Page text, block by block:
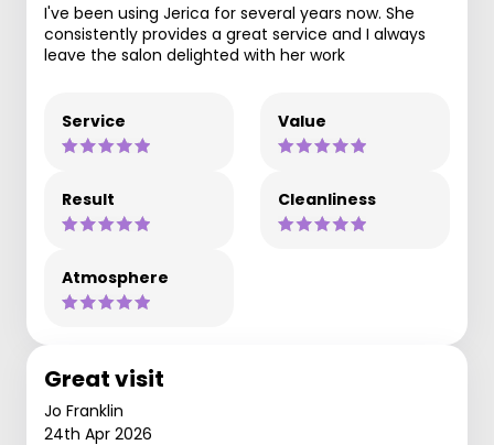
I've been using Jerica for several years now. She
consistently provides a great service and I always
leave the salon delighted with her work
Service Value
Result Cleanliness
Atmosphere
Great visit
Jo Franklin
24th Apr 2026